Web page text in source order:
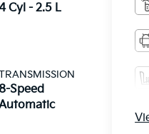
Cyl - 2.5 L
8-Speed